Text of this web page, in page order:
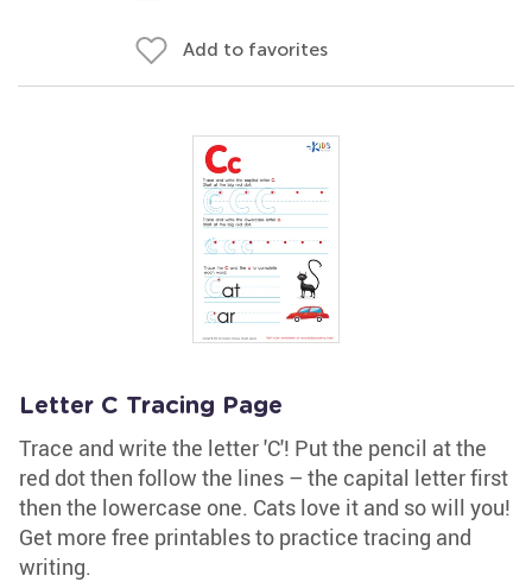
Add to favorites
Letter C Tracing Page
Trace and write the letter 'C'! Put the pencil at the
red dot then follow the lines – the capital letter first
then the lowercase one. Cats love it and so will you!
Get more free printables to practice tracing and
writing.